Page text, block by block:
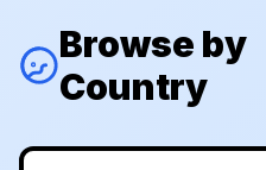
Browse by
Country